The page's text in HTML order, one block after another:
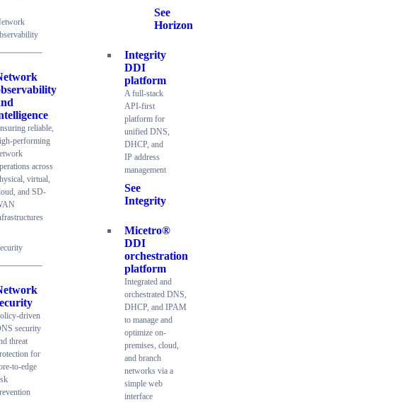
reliable,
performing
across
virtual,
and SD-
driven
security
threat
for
to-edge
See
Horizon
Integrity
DDI
platform
A full-stack
API-first
platform for
unified DNS,
DHCP, and
IP address
management
See
Integrity
Micetro®
DDI
orchestration
platform
Integrated and
orchestrated DNS,
DHCP, and IPAM
to manage and
optimize on-
premises, cloud,
and branch
networks via a
simple web
interface